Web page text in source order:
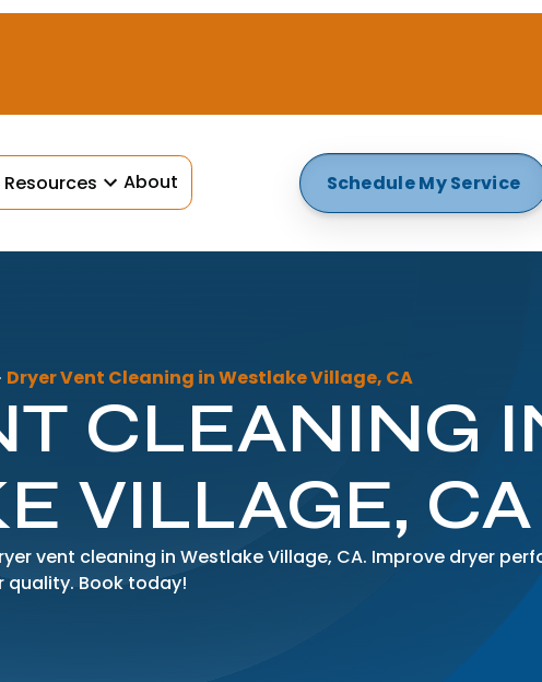
Resources About Schedule My Service
Dryer Vent Cleaning in Westlake Village, CA
CLEANING
VILLAGE, CA
vent cleaning in Westlake Village, CA. Improve dryer
quality. Book today!